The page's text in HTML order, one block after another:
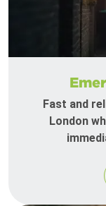
Fast and
London